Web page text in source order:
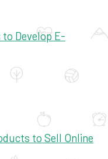
Develop E-
to Sell Online